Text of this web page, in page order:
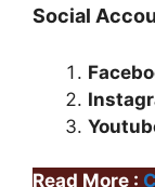
Social
Read More :